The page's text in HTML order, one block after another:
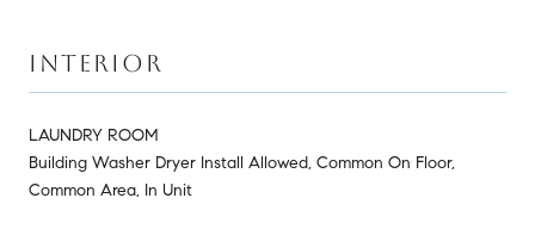
INTERIOR
LAUNDRY ROOM
Building Washer Dryer Install Allowed, Common On Floor,
Common Area, In Unit